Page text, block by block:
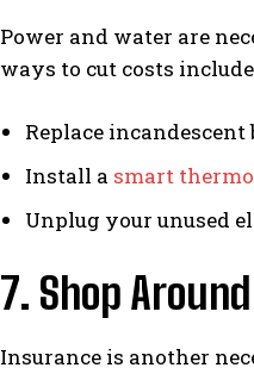
Power and water are
ways to cut costs
Replace incandescent
Install a smart
Unplug your unused
7. Shop
Insurance is another